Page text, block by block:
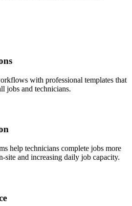
with professional templates that
jobs and technicians.
help technicians complete jobs more
site and increasing daily job capacity.